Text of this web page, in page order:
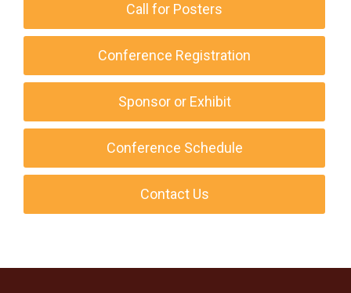
Call for Posters
Conference Registration
Sponsor or Exhibit
Conference Schedule
Contact Us